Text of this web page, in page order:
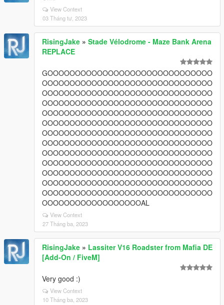
View Context
03 Tháng tư, 2023
RisingJake » Stade Vélodrome - Maze Bank Arena
REPLACE
GOOOOOOOOOOOOOOOOOOOOOOOOOOOOOO
OOOOOOOOOOOOOOOOOOOOOOOOOOOOOOO
OOOOOOOOOOOOOOOOOOOOOOOOOOOOOOO
OOOOOOOOOOOOOOOOOOOOOOOOOOOOOOO
OOOOOOOOOOOOOOOOOOOOOOOOOOOOOOO
OOOOOOOOOOOOOOOOOOOOOOOOOOOOOOO
OOOOOOOOOOOOOOOOOOOOOOOOOOOOOOO
OOOOOOOOOOOOOOOOOOOOOOOOOOOOOOO
OOOOOOOOOOOOOOOOOOOOOOOOOOOOOOO
OOOOOOOOOOOOOOOOOOOOOOOOOOOOOOO
OOOOOOOOOOOOOOOOOOOOOOOOOOOOOOO
OOOOOOOOOOOOOOOOOOOOOOOOOOOOOOO
OOOOOOOOOOOOOOOOOOOOOOOOOOOOOOO
OOOOOOOOOOOOOOOOOOAL
View Context
27 Tháng ba, 2023
RisingJake » Lassiter V16 Roadster from Mafia DE
[Add-On / FiveM]
Very good :)
View Context
10 Tháng ba, 2023